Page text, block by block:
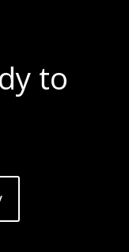
to